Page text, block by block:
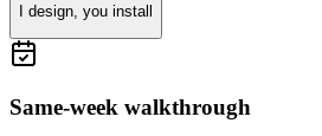
I design, you install
Same-week walkthrough